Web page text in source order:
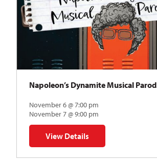
Napoleon’s Dynamite Musical
November 6 @ 7:00 pm
November 7 @ 9:00 pm
View Details
for Napoleon’s Dynamite